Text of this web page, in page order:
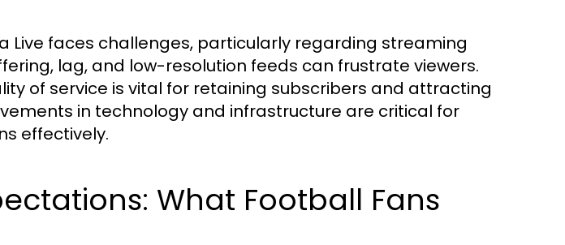
Live faces challenges, particularly regarding streaming
lag, and low-resolution feeds can frustrate viewers.
of service is vital for retaining subscribers and attracting
in technology and infrastructure are critical for
effectively.
What Football Fans